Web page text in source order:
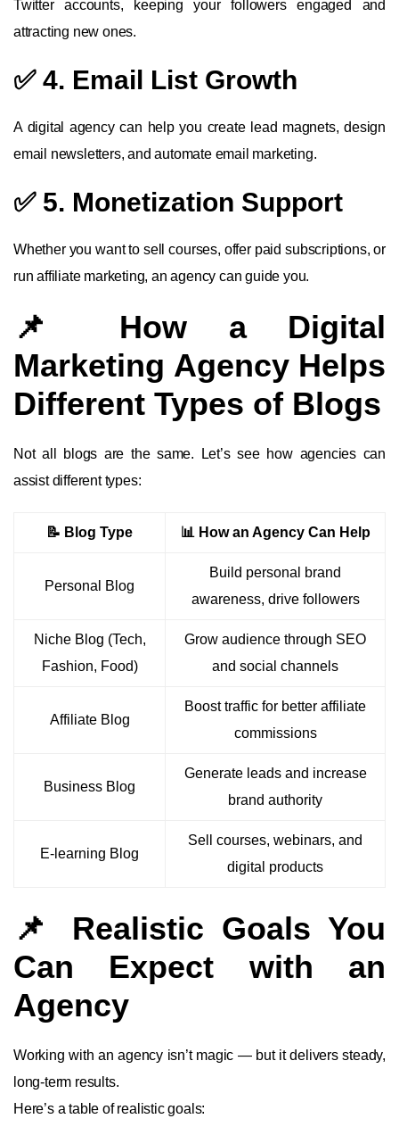
Twitter accounts, keeping your followers engaged and
attracting new ones.
✅ 4. Email List Growth
A digital agency can help you create lead magnets, design
email newsletters, and automate email marketing.
✅ 5. Monetization Support
Whether you want to sell courses, offer paid subscriptions, or
run affiliate marketing, an agency can guide you.
📌 How a Digital
Marketing Agency Helps
Different Types of Blogs
Not all blogs are the same. Let’s see how agencies can
assist different types:
📝 Blog Type 📊 How an Agency Can Help
Personal Blog
Build personal brand
awareness, drive followers
Niche Blog (Tech,
Fashion, Food)
Grow audience through SEO
and social channels
Affiliate Blog
Boost traffic for better affiliate
commissions
Business Blog
Generate leads and increase
brand authority
E-learning Blog
Sell courses, webinars, and
digital products
📌 Realistic Goals You
Can Expect with an
Agency
Working with an agency isn’t magic — but it delivers steady,
long-term results.
Here’s a table of realistic goals: